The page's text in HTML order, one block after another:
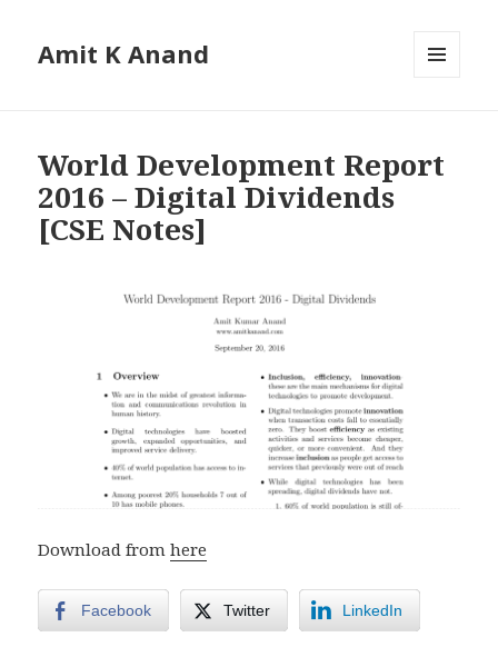
Amit K Anand
World Development Report
2016 – Digital Dividends
[CSE Notes]
Download fromhere
Facebook Twitter LinkedIn